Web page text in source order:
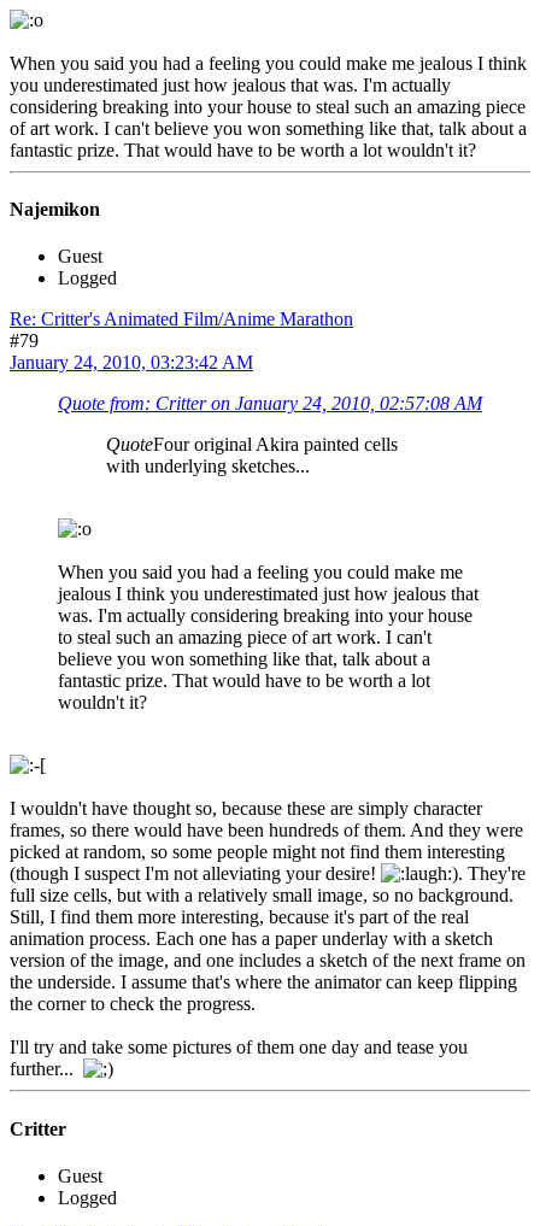
When you said you had a feeling you could make me jealous I think
you underestimated just how jealous that was. I'm actually
considering breaking into your house to steal such an amazing piece
of art work. I can't believe you won something like that, talk about a
fantastic prize. That would have to be worth a lot wouldn't it?
Najemikon
Guest
Logged
Re: Critter's Animated Film/Anime Marathon
#79
January 24, 2010, 03:23:42 AM
Quote from: Critter on January 24, 2010, 02:57:08 AM
QuoteFour original Akira painted cells
with underlying sketches...
When you said you had a feeling you could make me
jealous I think you underestimated just how jealous that
was. I'm actually considering breaking into your house
to steal such an amazing piece of art work. I can't
believe you won something like that, talk about a
fantastic prize. That would have to be worth a lot
wouldn't it?
I wouldn't have thought so, because these are simply character
frames, so there would have been hundreds of them. And they were
picked at random, so some people might not find them interesting
(though I suspect I'm not alleviating your desire!
). They're
full size cells, but with a relatively small image, so no background.
Still, I find them more interesting, because it's part of the real
animation process. Each one has a paper underlay with a sketch
version of the image, and one includes a sketch of the next frame on
the underside. I assume that's where the animator can keep flipping
the corner to check the progress.
I'll try and take some pictures of them one day and tease you
further...
Critter
Guest
Logged